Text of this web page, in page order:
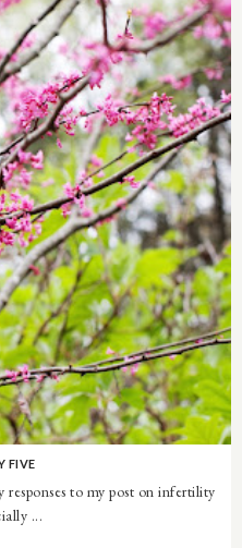
FIVE
to my post on infertility
...